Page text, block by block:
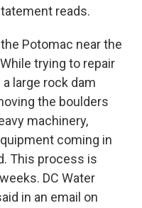
reads.
Potomac near the
trying to repair
large rock dam
the boulders
machinery,
coming in
This process is
DC Water
in an email on